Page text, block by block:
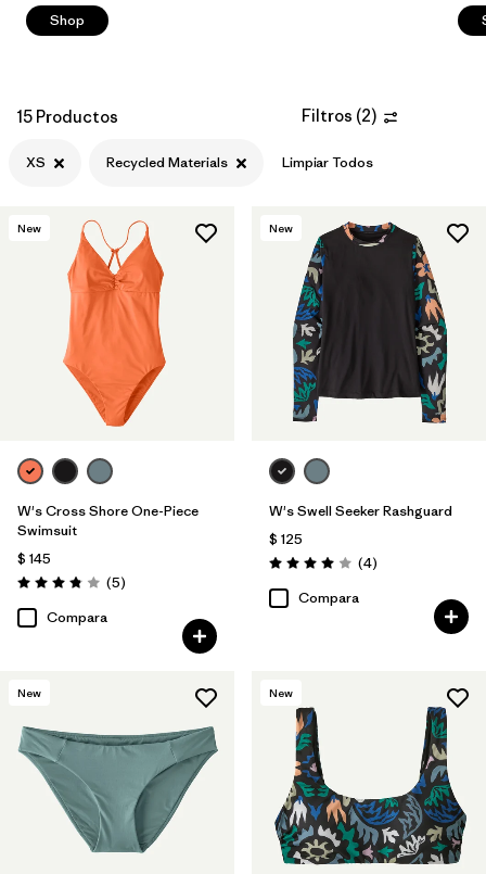
Shop
15 Productos Filtros (2)
XS Recycled Materials Limpiar Todos
New
W's Cross Shore One-Piece
Swimsuit
$ 145
Valoración: 3.8 / 5
(5Comentarios
)
Compara
New
W's Swell Seeker Rashguard
$ 125
Valoración: 4.0 / 5
(4Comentarios
)
Compara
New New